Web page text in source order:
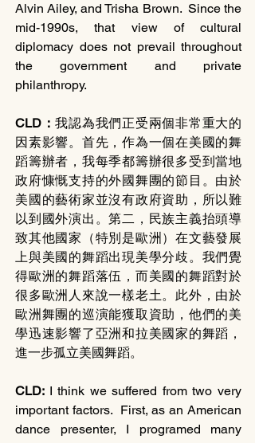
Alvin Ailey, and Trisha Brown.  Since the
mid-1990s, that view of cultural
diplomacy does not prevail throughout
the government and private
philanthropy.
CLD：我認為我們正受兩個非常重大的
因素影響。首先，作為一個在美國的舞
蹈籌辦者，我每季都籌辦很多受到當地
政府慷慨支持的外國舞團的節目。由於
美國的藝術家並沒有政府資助，所以難
以到國外演出。第二，民族主義抬頭導
致其他國家（特別是歐洲）在文藝發展
上與美國的舞蹈出現美學分歧。我們覺
得歐洲的舞蹈落伍，而美國的舞蹈對於
很多歐洲人來說一樣老土。此外，由於
歐洲舞團的巡演能獲取資助，他們的美
學迅速影響了亞洲和拉美國家的舞蹈，
進一步孤立美國舞蹈。
CLD: I think we suffered from two very
important factors.  First, as an American
dance presenter, I programed many